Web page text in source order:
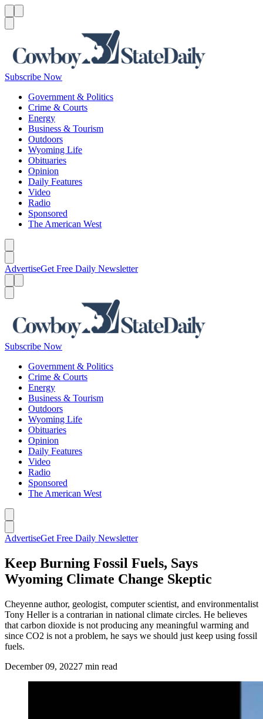
Subscribe Now
Government & Politics
Crime & Courts
Energy
Business & Tourism
Outdoors
Wyoming Life
Obituaries
Opinion
Daily Features
Video
Radio
Sponsored
The American West
AdvertiseGet Free Daily Newsletter
Subscribe Now
Government & Politics
Crime & Courts
Energy
Business & Tourism
Outdoors
Wyoming Life
Obituaries
Opinion
Daily Features
Video
Radio
Sponsored
The American West
AdvertiseGet Free Daily Newsletter
Keep Burning Fossil Fuels, Says
Wyoming Climate Change Skeptic
Cheyenne author, geologist, computer scientist, and environmentalist
Tony Heller is a contrarian in national climate circles. He believes
that carbon dioxide is not producing any meaningful warming and
since CO2 is not a problem, he says we should just keep using fossil
fuels.
December 09, 20227 min read